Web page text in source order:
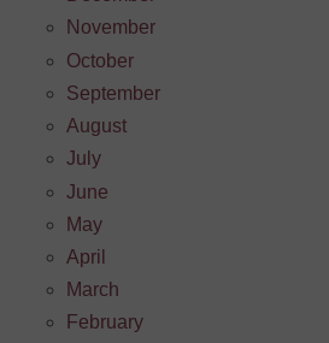
November
October
September
August
July
June
May
April
March
February